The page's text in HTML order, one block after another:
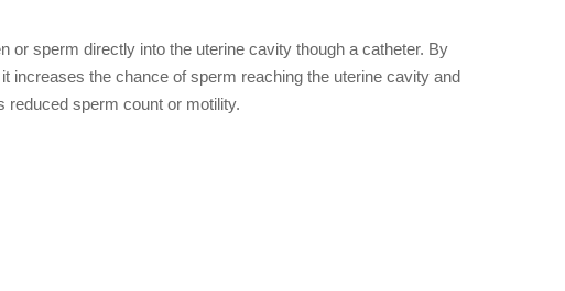
or sperm directly into the uterine cavity though a catheter. By
increases the chance of sperm reaching the uterine cavity and
reduced sperm count or motility.